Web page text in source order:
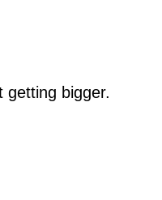
getting bigger.